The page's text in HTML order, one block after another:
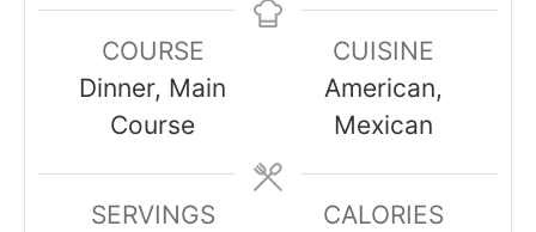
COURSE
Dinner, Main
Course
CUISINE
American,
Mexican
SERVINGS
CALORIES